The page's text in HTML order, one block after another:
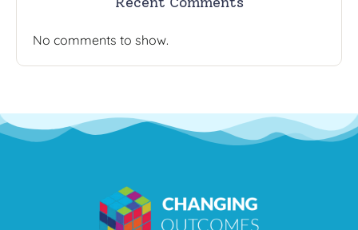
No comments to show.